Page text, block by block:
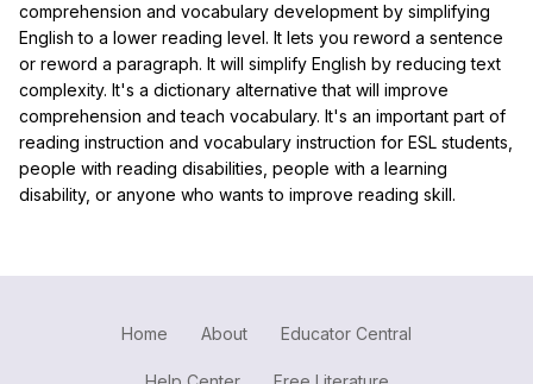
comprehension and vocabulary development by simplifying
English to a lower reading level. It lets you reword a sentence
or reword a paragraph. It will simplify English by reducing text
complexity. It's a dictionary alternative that will improve
comprehension and teach vocabulary. It's an important part of
reading instruction and vocabulary instruction for ESL students,
people with reading disabilities, people with a learning
disability, or anyone who wants to improve reading skill.
Home About Educator Central